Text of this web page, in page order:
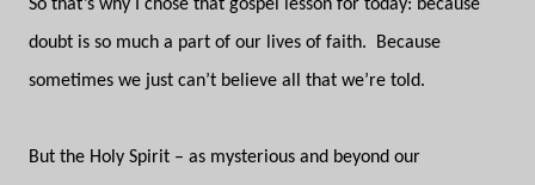
So that’s why I chose that gospel lesson for today: because
doubt is so much a part of our lives of faith.
Because
sometimes we just can’t believe all that we’re told.
But the Holy Spirit – as mysterious and beyond our